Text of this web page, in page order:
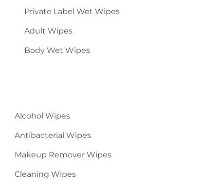
Private Label Wet Wipes
Adult Wipes
Body Wet Wipes
Alcohol Wipes
Antibacterial Wipes
Makeup Remover Wipes
Cleaning Wipes